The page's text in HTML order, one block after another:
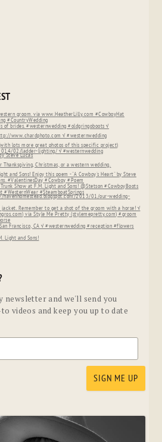
newsletter and we'll send you
videos and keep you up to date